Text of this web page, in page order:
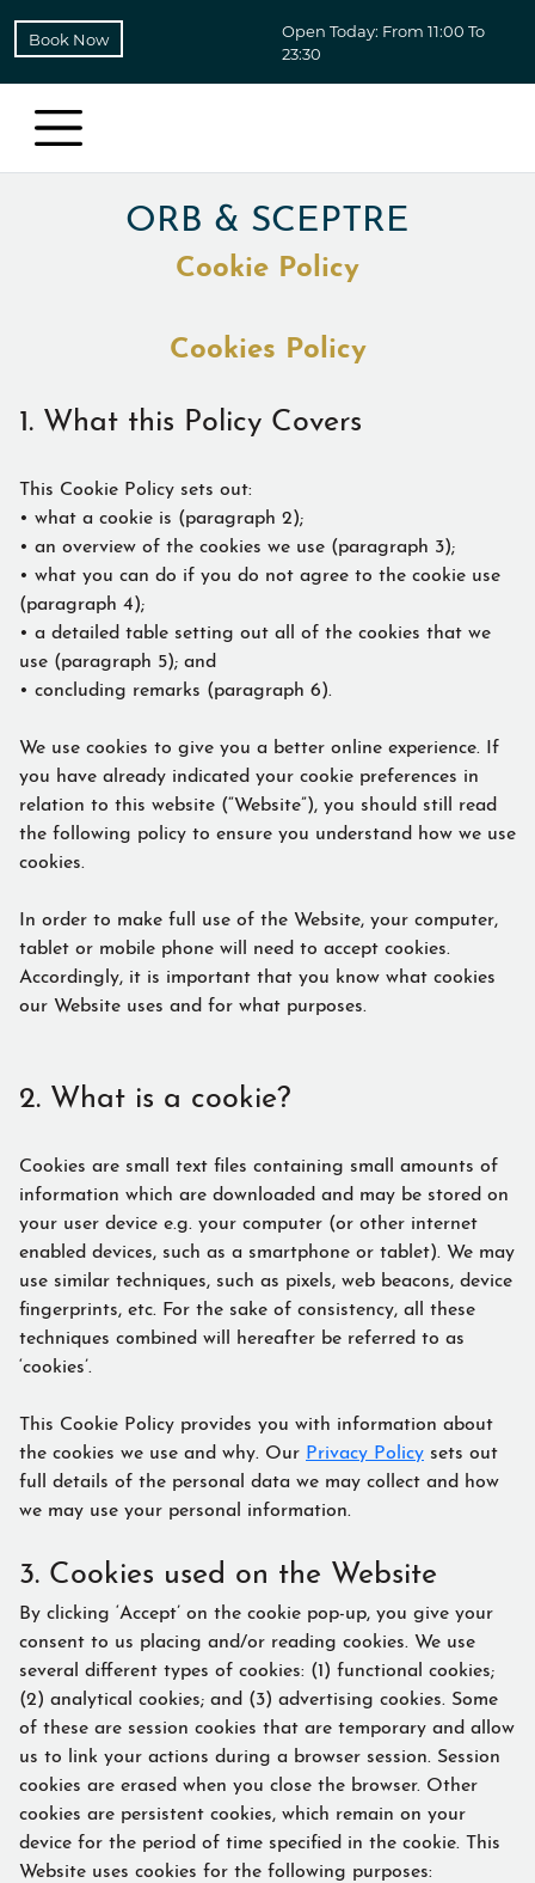
Book Now
Open Today: From 11:00 To
23:30
ORB & SCEPTRE
Cookie Policy
Cookies Policy
1. What this Policy Covers
This Cookie Policy sets out:
• what a cookie is (paragraph 2);
• an overview of the cookies we use (paragraph 3);
• what you can do if you do not agree to the cookie use
(paragraph 4);
• a detailed table setting out all of the cookies that we
use (paragraph 5); and
• concluding remarks (paragraph 6).
We use cookies to give you a better online experience. If
you have already indicated your cookie preferences in
relation to this website (“Website”), you should still read
the following policy to ensure you understand how we use
cookies.
In order to make full use of the Website, your computer,
tablet or mobile phone will need to accept cookies.
Accordingly, it is important that you know what cookies
our Website uses and for what purposes.
2. What is a cookie?
Cookies are small text files containing small amounts of
information which are downloaded and may be stored on
your user device e.g. your computer (or other internet
enabled devices, such as a smartphone or tablet). We may
use similar techniques, such as pixels, web beacons, device
fingerprints, etc. For the sake of consistency, all these
techniques combined will hereafter be referred to as
‘cookies’.
This Cookie Policy provides you with information about
the cookies we use and why. Our Privacy Policy sets out
full details of the personal data we may collect and how
we may use your personal information.
3. Cookies used on the Website
By clicking ‘Accept’ on the cookie pop-up, you give your
consent to us placing and/or reading cookies. We use
several different types of cookies: (1) functional cookies;
(2) analytical cookies; and (3) advertising cookies. Some
of these are session cookies that are temporary and allow
us to link your actions during a browser session. Session
cookies are erased when you close the browser. Other
cookies are persistent cookies, which remain on your
device for the period of time specified in the cookie. This
Website uses cookies for the following purposes: